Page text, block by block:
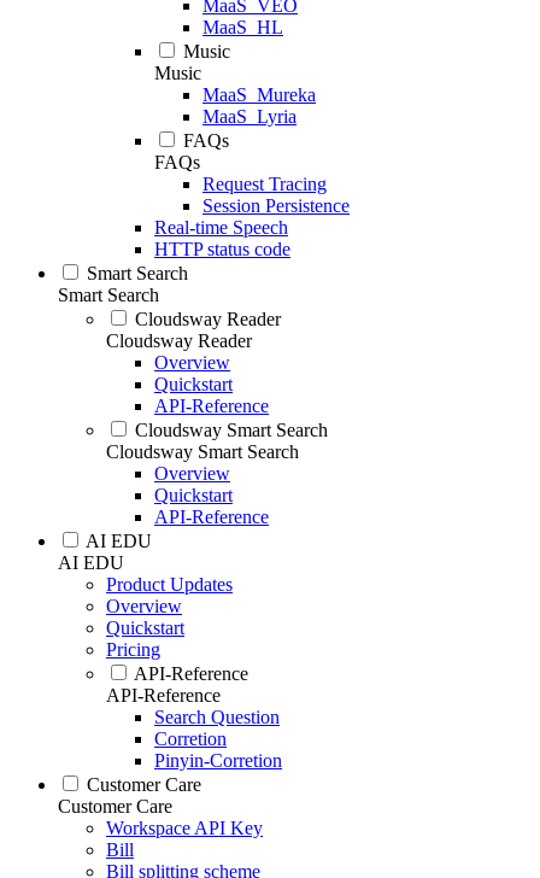
MaaS_VEO
MaaS_HL
Music
Music
MaaS_Mureka
MaaS_Lyria
FAQs
FAQs
Request Tracing
Session Persistence
Real-time Speech
HTTP status code
Smart Search
Smart Search
Cloudsway Reader
Cloudsway Reader
Overview
Quickstart
API-Reference
Cloudsway Smart Search
Cloudsway Smart Search
Overview
Quickstart
API-Reference
AI EDU
AI EDU
Product Updates
Overview
Quickstart
Pricing
API-Reference
API-Reference
Search Question
Corretion
Pinyin-Corretion
Customer Care
Customer Care
Workspace API Key
Bill
Bill splitting scheme